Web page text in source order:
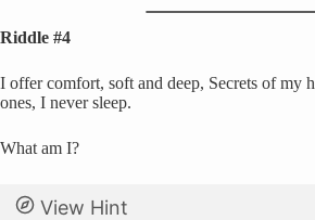
Riddle #4
I offer comfort, soft and deep, Secrets of my
ones, I never sleep.
What am I?
View Hint